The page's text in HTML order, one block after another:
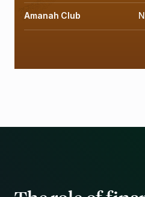
Amanah Club